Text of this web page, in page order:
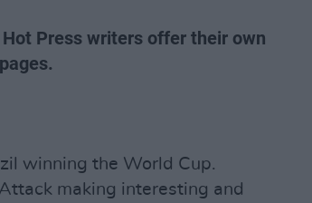
Press writers offer their own
winning the World Cup.
making interesting and